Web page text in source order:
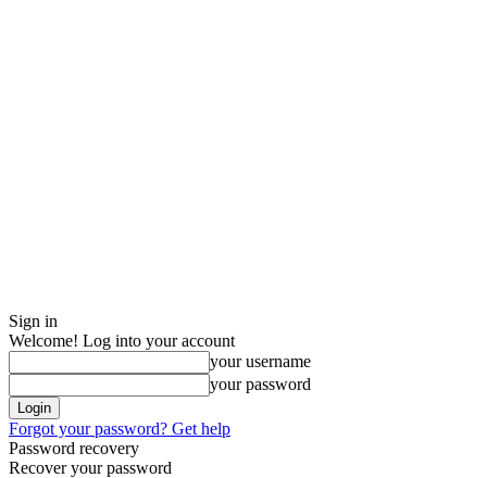
Sign in
Welcome! Log into your account
your username
your password
Forgot your password? Get help
Password recovery
Recover your password